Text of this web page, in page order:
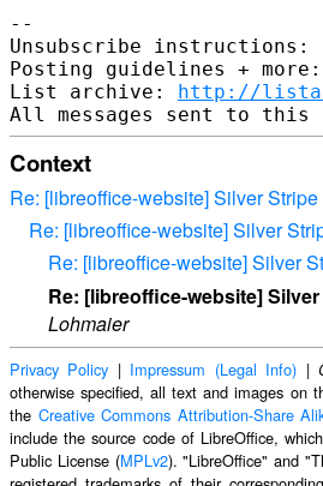
--
Unsubscribe instructions:
Posting guidelines + more:
List archive: http://
Context
Re: [libreoffice-website] Silver Stripe
Re: [libreoffice-website] Silver
Re: [libreoffice-website] Silver
Re: [libreoffice-website]
Lohmaier
Privacy Policy | Impressum (Legal Info) |
otherwise specified, all text and images on
the Creative Commons Attribution-Share
include the source code of LibreOffice,
Public License (MPLv2). "LibreOffice" and